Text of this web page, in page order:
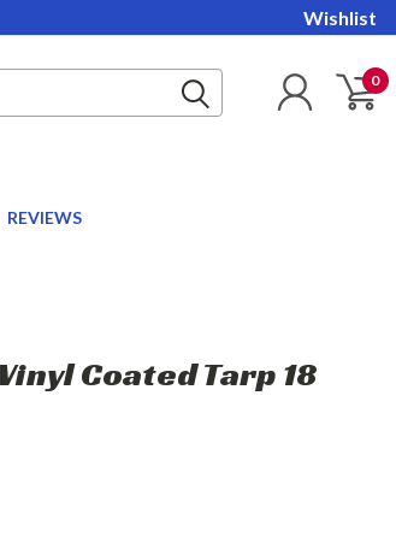
Wishlist
0
REVIEWS
Coated Tarp 18